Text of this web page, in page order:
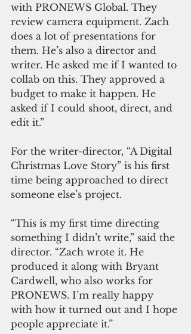
with PRONEWS Global. They
review camera equipment. Zach
does a lot of presentations for
them. He’s also a director and
writer. He asked me if I wanted to
collab on this. They approved a
budget to make it happen. He
asked if I could shoot, direct, and
edit it.”
For the writer-director, “A Digital
Christmas Love Story” is his first
time being approached to direct
someone else’s project.
“This is my first time directing
something I didn’t write,” said the
director. “Zach wrote it. He
produced it along with Bryant
Cardwell, who also works for
PRONEWS. I’m really happy
with how it turned out and I hope
people appreciate it.”